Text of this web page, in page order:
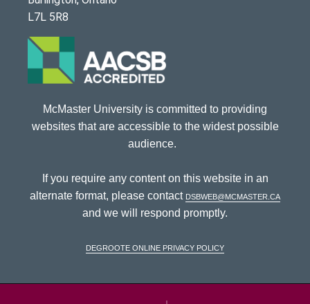
L7L 5R8
McMaster University is committed to providing
websites that are accessible to the widest possible
audience.
If you require any content on this website in an
alternate format, please contact dsbweb@mcmaster.ca
and we will respond promptly.
DeGroote Online Privacy Policy